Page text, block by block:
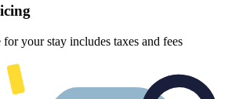
your stay includes taxes and fees